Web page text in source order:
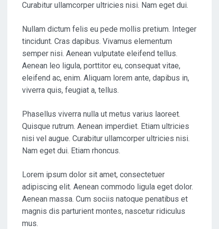
Curabitur ullamcorper ultricies nisi. Nam eget dui.
Nullam dictum felis eu pede mollis pretium. Integer
tincidunt. Cras dapibus. Vivamus elementum
semper nisi. Aenean vulputate eleifend tellus.
Aenean leo ligula, porttitor eu, consequat vitae,
eleifend ac, enim. Aliquam lorem ante, dapibus in,
viverra quis, feugiat a, tellus.
Phasellus viverra nulla ut metus varius laoreet.
Quisque rutrum. Aenean imperdiet. Etiam ultricies
nisi vel augue. Curabitur ullamcorper ultricies nisi.
Nam eget dui. Etiam rhoncus.
Lorem ipsum dolor sit amet, consectetuer
adipiscing elit. Aenean commodo ligula eget dolor.
Aenean massa. Cum sociis natoque penatibus et
magnis dis parturient montes, nascetur ridiculus
mus.